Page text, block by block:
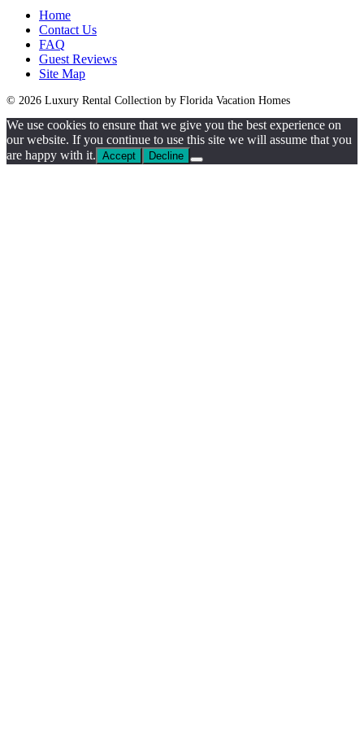
Home
Contact Us
FAQ
Guest Reviews
Site Map
© 2026 Luxury Rental Collection by Florida Vacation Homes
We use cookies to ensure that we give you the best experience on
our website. If you continue to use this site we will assume that you
are happy with it. Accept Decline